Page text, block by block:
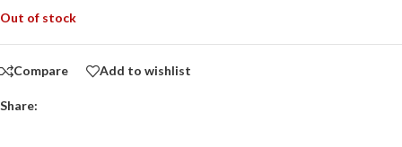
Out of stock
Compare Add to wishlist
Share: